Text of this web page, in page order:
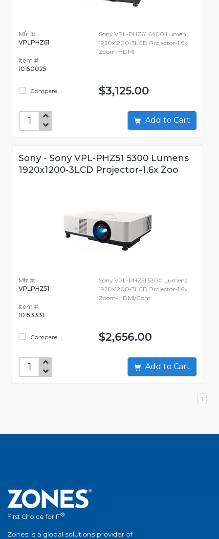
Mfr #:
VPLPHZ61
Item #:
10150025
Compare
Sony VPL-PHZ61 6400 Lumen
1920x1200-3LCD Projector-1.6x
Zoom-HDMI
$3,125.00
Add to Cart
Sony - Sony VPL-PHZ51 5300 Lumens
1920x1200-3LCD Projector-1.6x Zoo
Mfr #:
VPLPHZ51
Item #:
10153331
Compare
Sony VPL-PHZ51 5300 Lumens
1920x1200-3LCD Projector-1.6x
Zoom-HDMI/Com
$2,656.00
Add to Cart
1
First Choice for IT®
Zones is a global solutions provider of